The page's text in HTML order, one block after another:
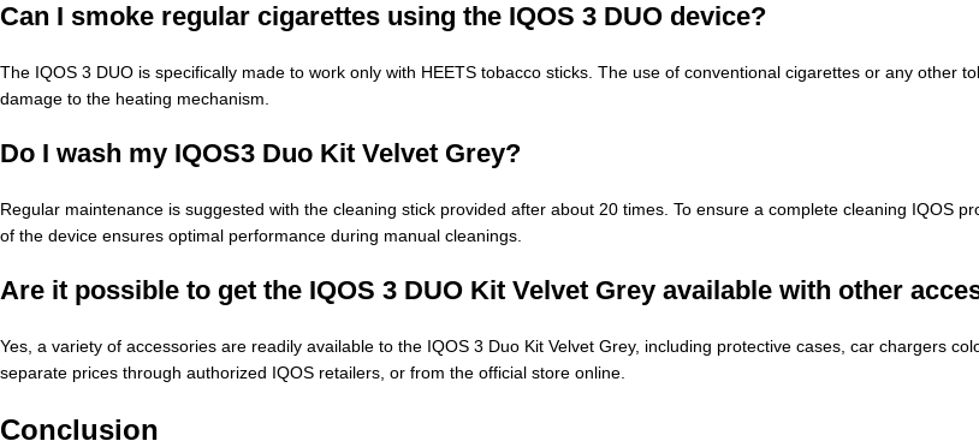
Can I smoke regular cigarettes using the IQOS 3 DUO device?
The IQOS 3 DUO is specifically made to work only with HEETS tobacco sticks. The use of conventional cigarettes or any other
damage to the heating mechanism.
Do I wash my IQOS3 Duo Kit Velvet Grey?
Regular maintenance is suggested with the cleaning stick provided after about 20 times. To ensure a complete cleaning IQOS
of the device ensures optimal performance during manual cleanings.
Are it possible to get the IQOS 3 DUO Kit Velvet Grey available with other
Yes, a variety of accessories are readily available to the IQOS 3 Duo Kit Velvet Grey, including protective cases, car chargers
separate prices through authorized IQOS retailers, or from the official store online.
Conclusion